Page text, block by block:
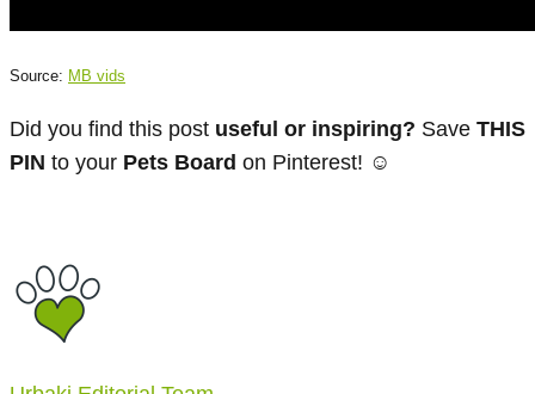
Source: MB vids
Did you find this post useful or inspiring? Save THIS
PIN to your Pets Board on Pinterest! ☺